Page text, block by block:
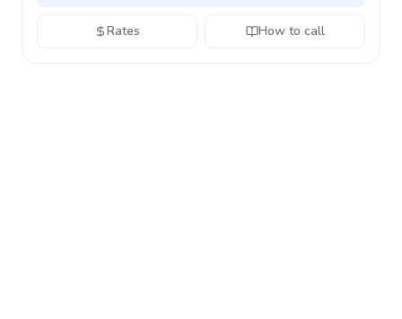
Rates How to call